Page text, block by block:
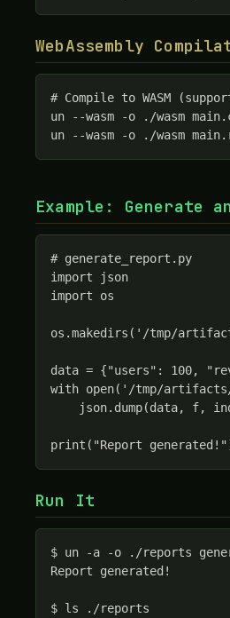
WebAssembly
# Compile to WASM
un --wasm -o ./wasm
un --wasm -o ./wasm
Example: Generate
# generate_report.py
import json
import os
os.makedirs('/tmp/
data = {"users": 100,
with open('/tmp/
json.dump(data, f,
print("Report
Run It
$ un -a -o ./reports
Report generated!
$ ls ./reports